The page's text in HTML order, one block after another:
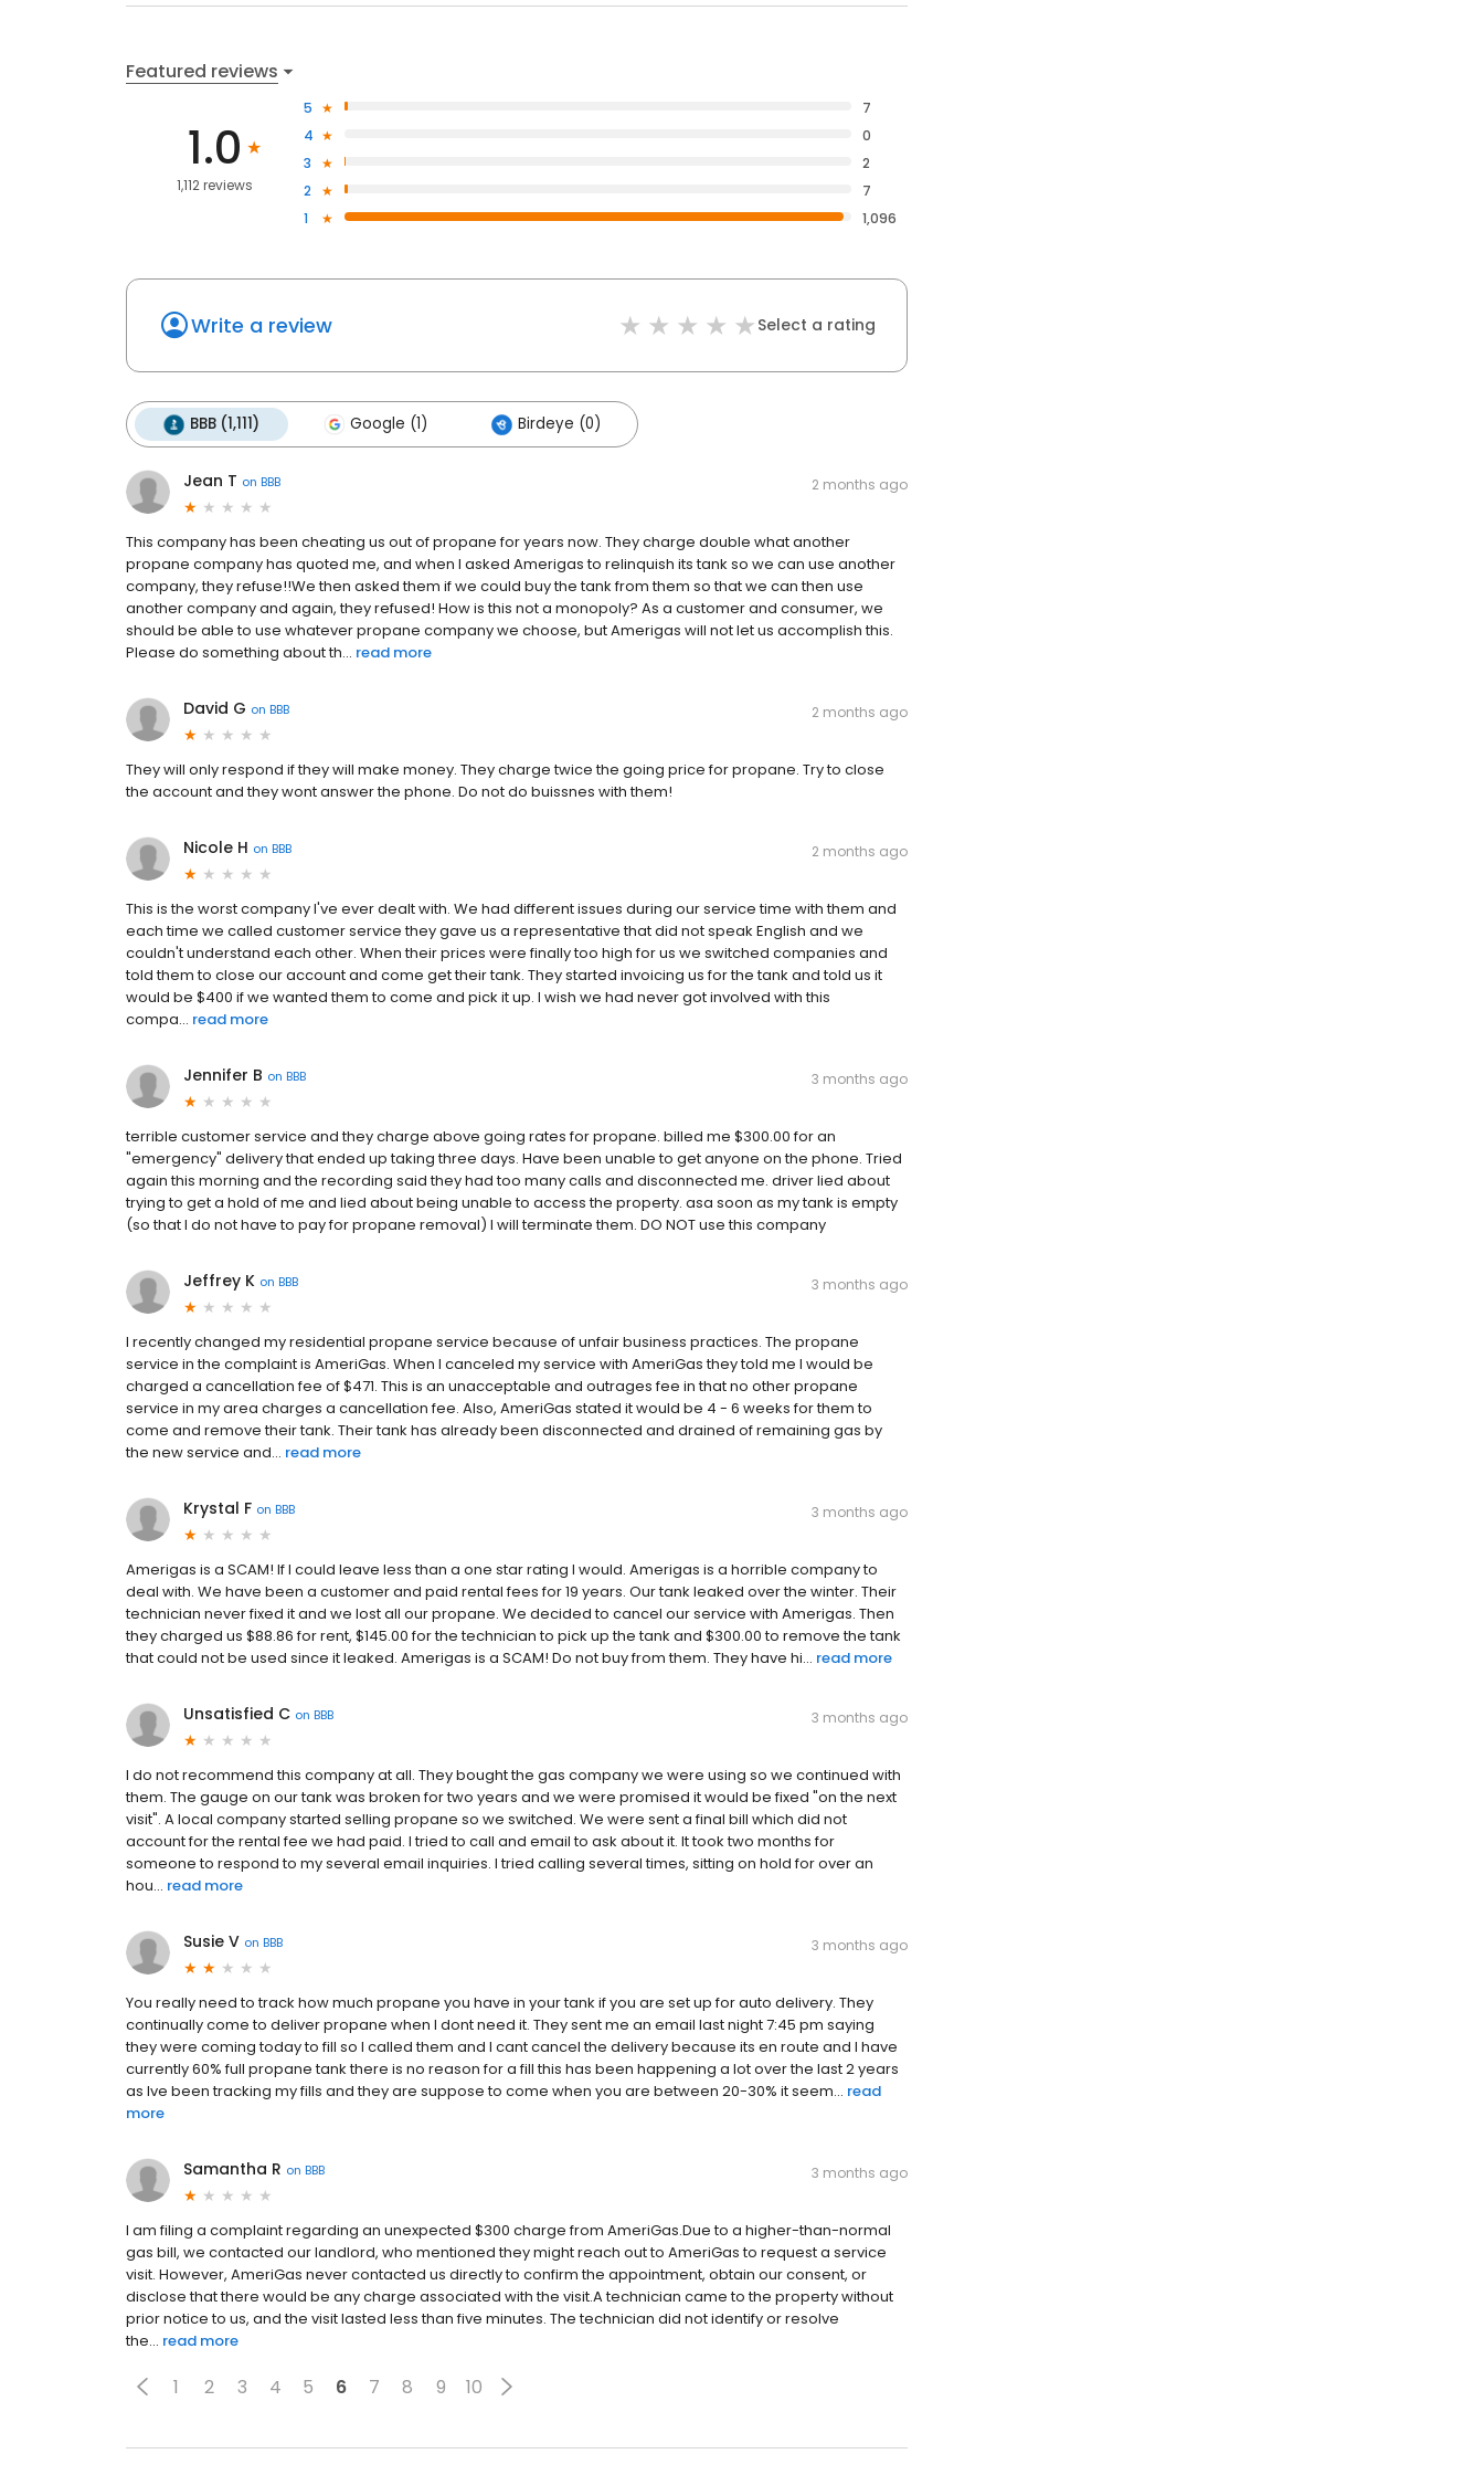
Featured reviews
1.0
1,112 reviews
5
7
4
0
3
2
2
7
1
1,096
Write a review Select a rating
BBB (1,111) Google (1) Birdeye (0)
Jean T on BBB 2 months ago
This company has been cheating us out of propane for years now. They charge double what another
propane company has quoted me, and when I asked Amerigas to relinquish its tank so we can use another
company, they refuse!!We then asked them if we could buy the tank from them so that we can then use
another company and again, they refused! How is this not a monopoly? As a customer and consumer, we
should be able to use whatever propane company we choose, but Amerigas will not let us accomplish this.
Please do something about th... read more
David G on BBB 2 months ago
They will only respond if they will make money. They charge twice the going price for propane. Try to close
the account and they wont answer the phone. Do not do buissnes with them!
Nicole H on BBB 2 months ago
This is the worst company I've ever dealt with. We had different issues during our service time with them and
each time we called customer service they gave us a representative that did not speak English and we
couldn't understand each other. When their prices were finally too high for us we switched companies and
told them to close our account and come get their tank. They started invoicing us for the tank and told us it
would be $400 if we wanted them to come and pick it up. I wish we had never got involved with this
compa... read more
Jennifer B on BBB 3 months ago
terrible customer service and they charge above going rates for propane. billed me $300.00 for an
"emergency" delivery that ended up taking three days. Have been unable to get anyone on the phone. Tried
again this morning and the recording said they had too many calls and disconnected me. driver lied about
trying to get a hold of me and lied about being unable to access the property. asa soon as my tank is empty
(so that I do not have to pay for propane removal) I will terminate them. DO NOT use this company
Jeffrey K on BBB 3 months ago
I recently changed my residential propane service because of unfair business practices. The propane
service in the complaint is AmeriGas. When I canceled my service with AmeriGas they told me I would be
charged a cancellation fee of $471. This is an unacceptable and outrages fee in that no other propane
service in my area charges a cancellation fee. Also, AmeriGas stated it would be 4 - 6 weeks for them to
come and remove their tank. Their tank has already been disconnected and drained of remaining gas by
the new service and... read more
Krystal F on BBB 3 months ago
Amerigas is a SCAM! If I could leave less than a one star rating I would. Amerigas is a horrible company to
deal with. We have been a customer and paid rental fees for 19 years. Our tank leaked over the winter. Their
technician never fixed it and we lost all our propane. We decided to cancel our service with Amerigas. Then
they charged us $88.86 for rent, $145.00 for the technician to pick up the tank and $300.00 to remove the tank
that could not be used since it leaked. Amerigas is a SCAM! Do not buy from them. They have hi... read more
Unsatisfied C on BBB 3 months ago
I do not recommend this company at all. They bought the gas company we were using so we continued with
them. The gauge on our tank was broken for two years and we were promised it would be fixed "on the next
visit". A local company started selling propane so we switched. We were sent a final bill which did not
account for the rental fee we had paid. I tried to call and email to ask about it. It took two months for
someone to respond to my several email inquiries. I tried calling several times, sitting on hold for over an
hou... read more
Susie V on BBB 3 months ago
You really need to track how much propane you have in your tank if you are set up for auto delivery. They
continually come to deliver propane when I dont need it. They sent me an email last night 7:45 pm saying
they were coming today to fill so I called them and I cant cancel the delivery because its en route and I have
currently 60% full propane tank there is no reason for a fill this has been happening a lot over the last 2 years
as Ive been tracking my fills and they are suppose to come when you are between 20-30% it seem... read
more
Samantha R on BBB 3 months ago
I am filing a complaint regarding an unexpected $300 charge from AmeriGas.Due to a higher-than-normal
gas bill, we contacted our landlord, who mentioned they might reach out to AmeriGas to request a service
visit. However, AmeriGas never contacted us directly to confirm the appointment, obtain our consent, or
disclose that there would be any charge associated with the visit.A technician came to the property without
prior notice to us, and the visit lasted less than five minutes. The technician did not identify or resolve
the... read more
1 2 3 4 5 6 7 8 9 10